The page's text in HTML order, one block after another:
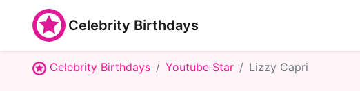
Celebrity Birthdays
Celebrity Birthdays Youtube Star Lizzy Capri